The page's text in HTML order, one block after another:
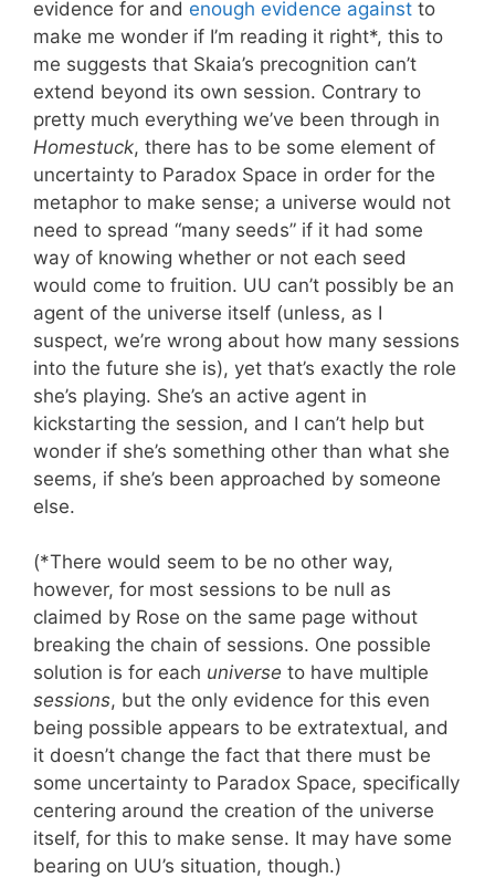
evidence for and enough evidence against to
make me wonder if I’m reading it right*, this to
me suggests that Skaia’s precognition can’t
extend beyond its own session. Contrary to
pretty much everything we’ve been through in
Homestuck, there has to be some element of
uncertainty to Paradox Space in order for the
metaphor to make sense; a universe would not
need to spread “many seeds” if it had some
way of knowing whether or not each seed
would come to fruition. UU can’t possibly be an
agent of the universe itself (unless, as I
suspect, we’re wrong about how many sessions
into the future she is), yet that’s exactly the role
she’s playing. She’s an active agent in
kickstarting the session, and I can’t help but
wonder if she’s something other than what she
seems, if she’s been approached by someone
else.
(*There would seem to be no other way,
however, for most sessions to be null as
claimed by Rose on the same page without
breaking the chain of sessions. One possible
solution is for each universe to have multiple
sessions, but the only evidence for this even
being possible appears to be extratextual, and
it doesn’t change the fact that there must be
some uncertainty to Paradox Space, specifically
centering around the creation of the universe
itself, for this to make sense. It may have some
bearing on UU’s situation, though.)